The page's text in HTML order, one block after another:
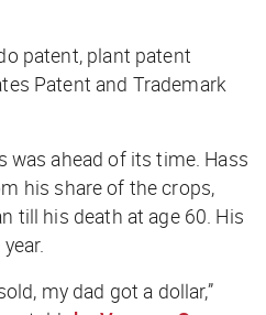
patent, plant patent
Patent and Trademark
was ahead of its time. Hass
his share of the crops,
till his death at age 60. His
my dad got a dollar,”